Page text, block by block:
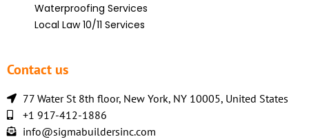
Waterproofing Services
Local Law 10/11 Services
Contact us
77 Water St 8th floor, New York, NY 10005, United States
+1 917-412-1886
info@sigmabuildersinc.com